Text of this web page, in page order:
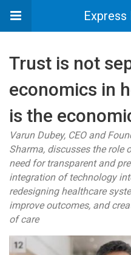
Express
Trust is not
economics in
is the
Varun Dubey, CEO and
Sharma, discusses the role
need for transparent and
integration of technology
redesigning healthcare
improve outcomes, and
of care